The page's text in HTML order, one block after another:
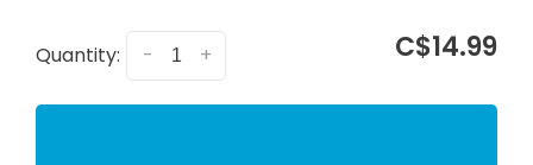
Quantity: +
- C$14.99